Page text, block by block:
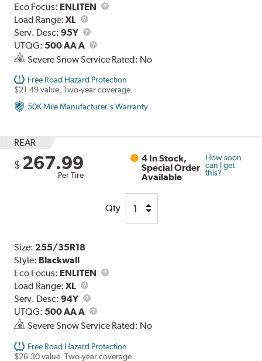
Eco Focus: ENLITEN
Load Range:XL
Load
Range
Serv. Desc:95Y
Service
Description
UTQG: 500 AA A
UTQG
Severe Snow Service Rated: No
Free Road Hazard Protection
$21.49 value. Two-year coverage.
50K Mile Manufacturer's Warranty
REAR
$ 267.99
Per Tire
4 In Stock,
Special Order
Available
How soon
can I get
this?
Qty
Size: 255/35R18
Style: Blackwall
Eco Focus: ENLITEN
Load Range:XL
Load
Range
Serv. Desc:94Y
Service
Description
UTQG: 500 AA A
UTQG
Severe Snow Service Rated: No
Free Road Hazard Protection
$26.30 value. Two-year coverage.